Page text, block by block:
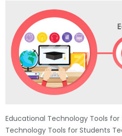
Educational Technology Tools
Technology Tools for Students